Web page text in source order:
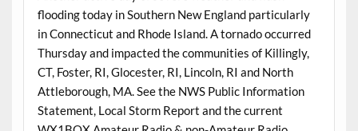
flooding today in Southern New England particularly
in Connecticut and Rhode Island. A tornado occurred
Thursday and impacted the communities of Killingly,
CT, Foster, RI, Glocester, RI, Lincoln, RI and North
Attleborough, MA. See the NWS Public Information
Statement, Local Storm Report and the current